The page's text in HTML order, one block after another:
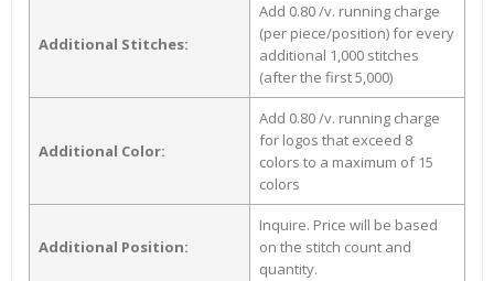
Additional Stitches:
Add 0.80 /v. running charge
(per piece/position) for every
additional 1,000 stitches
(after the first 5,000)
Additional Color:
Add 0.80 /v. running charge
for logos that exceed 8
colors to a maximum of 15
colors
Additional Position:
Inquire. Price will be based
on the stitch count and
quantity.